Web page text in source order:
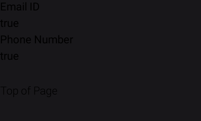
Email ID
true
Phone Number
true
Top of Page